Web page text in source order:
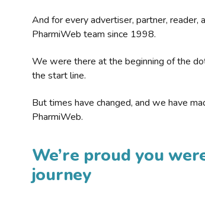
And for every advertiser, partner, reader,
PharmiWeb team since 1998.
We were there at the beginning of the
the start line.
But times have changed, and we have
PharmiWeb.
We’re proud you
journey